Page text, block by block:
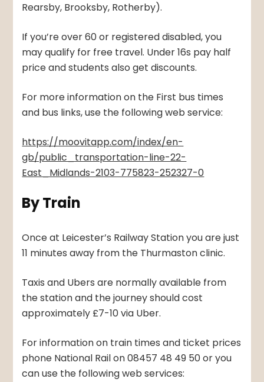
Rearsby, Brooksby, Rotherby).
If you’re over 60 or registered disabled, you
may qualify for free travel. Under 16s pay half
price and students also get discounts.
For more information on the First bus times
and bus links, use the following web service:
https://moovitapp.com/index/en-
gb/public_transportation-line-22-
East_Midlands-2103-775823-252327-0
By Train
Once at Leicester’s Railway Station you are just
11 minutes away from the Thurmaston clinic.
Taxis and Ubers are normally available from
the station and the journey should cost
approximately £7-10 via Uber.
For information on train times and ticket prices
phone National Rail on 08457 48 49 50 or you
can use the following web services: